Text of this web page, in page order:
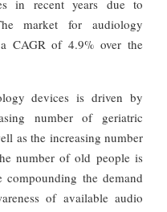
in recent years due to
market for audiology
CAGR of 4.9% over the
devices is driven by
number of geriatric
as the increasing number
number of old people is
the demand
of available audio